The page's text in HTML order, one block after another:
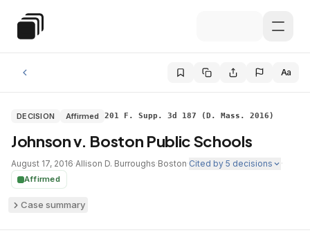
Special Education Law
Aa
DECISION Affirmed 201 F. Supp. 3d 187 (D. Mass. 2016)
Johnson v. Boston Public Schools
August 17, 2016·Allison D. Burroughs·Boston·Cited by 5 decisions ·
Affirmed
Case summary